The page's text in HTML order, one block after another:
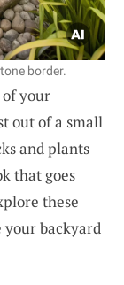
border.
your
out of a small
and plants
that goes
these
backyard